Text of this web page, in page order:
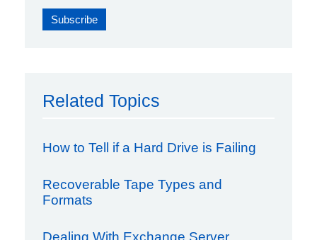
Related Topics
How to Tell if a Hard Drive is Failing
Recoverable Tape Types and
Formats
Dealing With Exchange Server